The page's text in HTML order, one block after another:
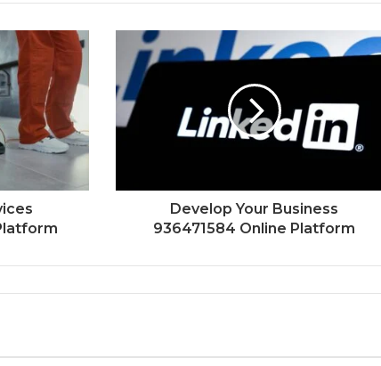
Develop Your Business
936471584 Online Platform